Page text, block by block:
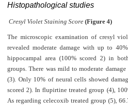
Histopathological studies
Cresyl Violet Staining Score (Figure 4)
The microscopic examination of cresyl
revealed moderate damage with up to
hippocampal area (100% scored 2) in
groups. There was mild to moderate
(3). Only 10% of neural cells showed
scored 2). In flupirtine treated group (4),
As regarding celecoxib treated group (5),